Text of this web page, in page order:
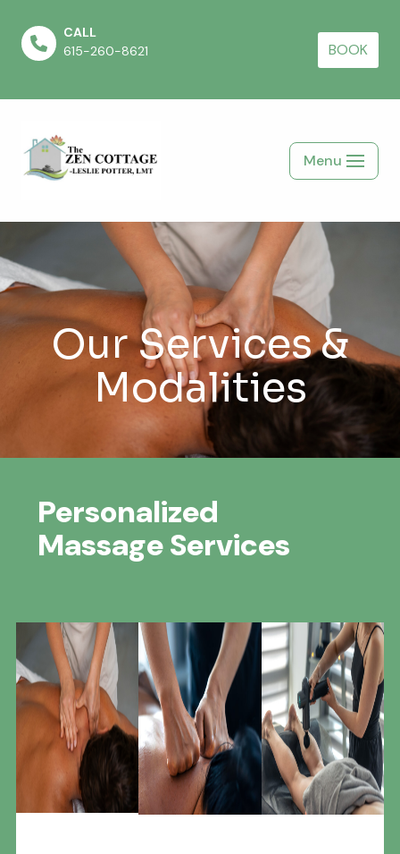
Skip
CALL
615-260-8621
BOOK
Menu
Our Services &
Modalities
Personalized
Massage Services